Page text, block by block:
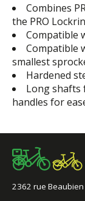
Combines
the PRO
Compatible
Compatible
smallest
Hardened
Long shafts
handles for
2362 rue